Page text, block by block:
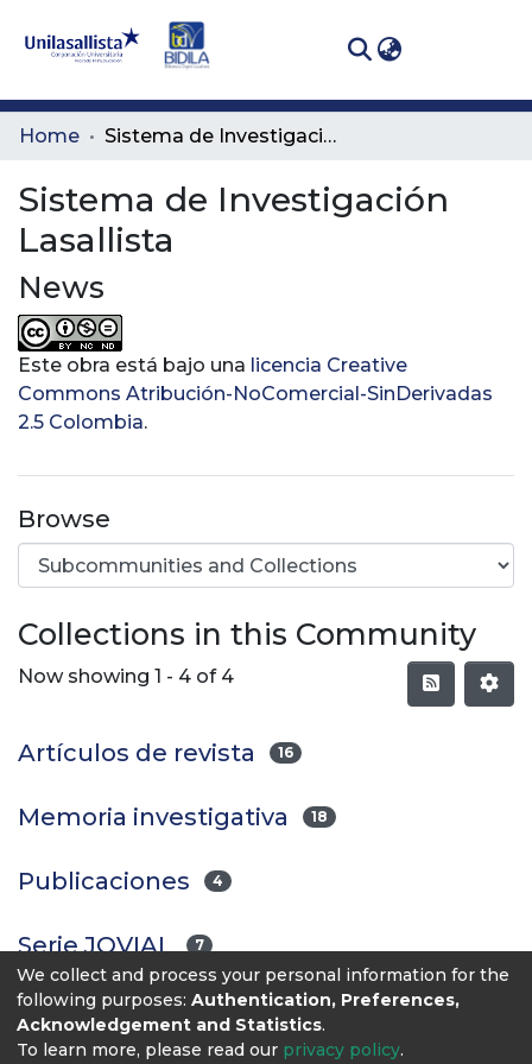
Communities
All of DSpace
Statistics
Home Sistema de Investigación Lasallista
Sistema de Investigación
Lasallista
News
Este obra está bajo una licencia Creative
Commons Atribución-NoComercial-SinDerivadas
2.5 Colombia.
Browse
Collections in this Community
Now showing 1 - 4 of 4
Artículos de revista 16
Memoria investigativa 18
Publicaciones 4
Serie JOVIAL 7
We collect and process your personal information for the
following purposes: Authentication, Preferences,
Acknowledgement and Statistics.
To learn more, please read our privacy policy.